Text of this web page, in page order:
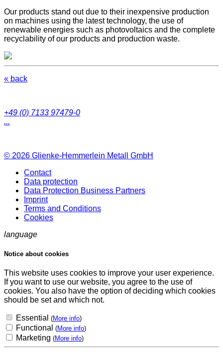
Our products stand out due to their inexpensive production
on machines using the latest technology, the use of
renewable energies such as photovoltaics and the complete
recyclability of our products and production waste.
« back
+49 (0) 7133 97479-0
...
© 2026 Glienke-Hemmerlein Metall GmbH
Contact
Data protection
Data Protection Business Partners
Imprint
Terms and Conditions
Cookies
language
Notice about cookies
This website uses cookies to improve your user experience.
If you want to use our website, you agree to the use of
cookies. You also have the option of deciding which cookies
should be set and which not.
Essential (More info)
Functional (More info)
Marketing (More info)